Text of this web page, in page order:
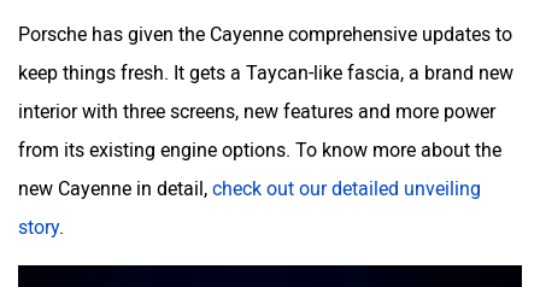
Porsche has given the Cayenne comprehensive updates to
keep things fresh. It gets a Taycan-like fascia, a brand new
interior with three screens, new features and more power
from its existing engine options. To know more about the
new Cayenne in detail, check out our detailed unveiling
story.